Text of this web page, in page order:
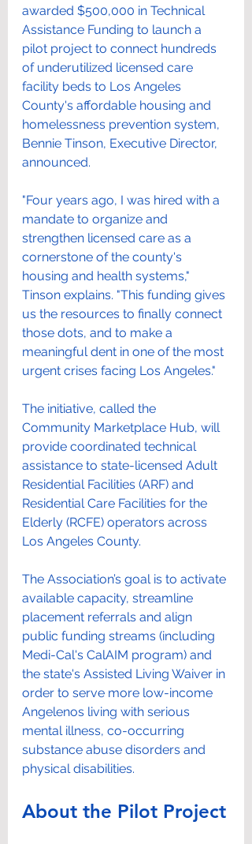
awarded $500,000 in Technical
Assistance Funding to launch a
pilot project to connect hundreds
of underutilized licensed care
facility beds to Los Angeles
County's affordable housing and
homelessness prevention system,
Bennie Tinson, Executive Director,
announced.
"Four years ago, I was hired with a
mandate to organize and
strengthen licensed care as a
cornerstone of the county's
housing and health systems,"
Tinson explains. "This funding gives
us the resources to finally connect
those dots, and to make a
meaningful dent in one of the most
urgent crises facing Los Angeles."
The initiative, called the
Community Marketplace Hub, will
provide coordinated technical
assistance to state-licensed Adult
Residential Facilities (ARF) and
Residential Care Facilities for the
Elderly (RCFE) operators across
Los Angeles County.
The Association’s goal is to activate
available capacity, streamline
placement referrals and align
public funding streams (including
Medi-Cal's CalAIM program) and
the state's Assisted Living Waiver in
order to serve more low-income
Angelenos living with serious
mental illness, co-occurring
substance abuse disorders and
physical disabilities.
About the Pilot Project